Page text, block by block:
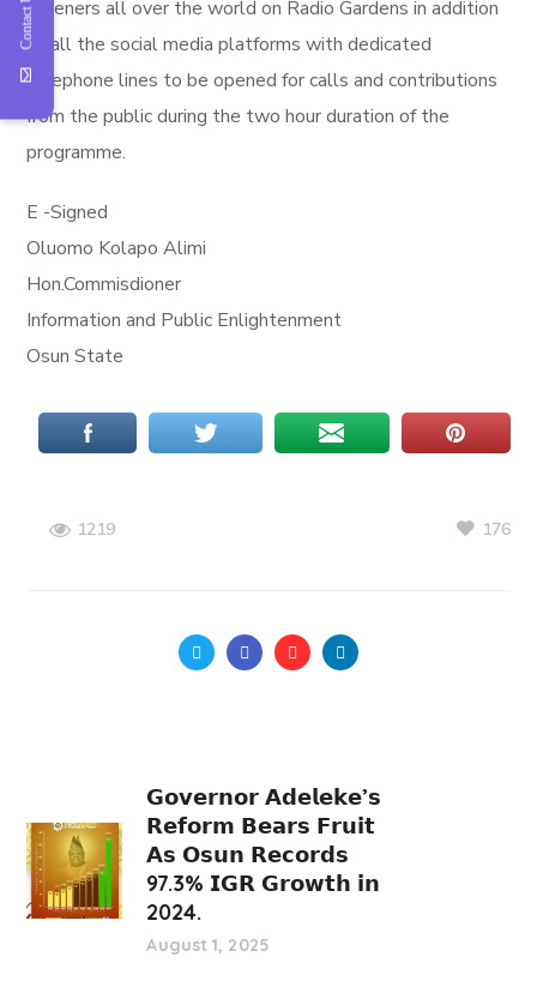
listeners all over the world on Radio Gardens in addition
to all the social media platforms with dedicated
telephone lines to be opened for calls and contributions
from the public during the two hour duration of the
programme.
E -Signed
Oluomo Kolapo Alimi
Hon.Commisdioner
Information and Public Enlightenment
Osun State
1219 176
𝗚𝗼𝘃𝗲𝗿𝗻𝗼𝗿 𝗔𝗱𝗲𝗹𝗲𝗸𝗲’𝘀
𝗥𝗲𝗳𝗼𝗿𝗺 𝗕𝗲𝗮𝗿𝘀 𝗙𝗿𝘂𝗶𝘁
𝗔𝘀 𝗢𝘀𝘂𝗻 𝗥𝗲𝗰𝗼𝗿𝗱𝘀
97.3% 𝗜𝗚𝗥 𝗚𝗿𝗼𝘄𝘁𝗵 𝗶𝗻
2024.
August 1, 2025
Contact Us